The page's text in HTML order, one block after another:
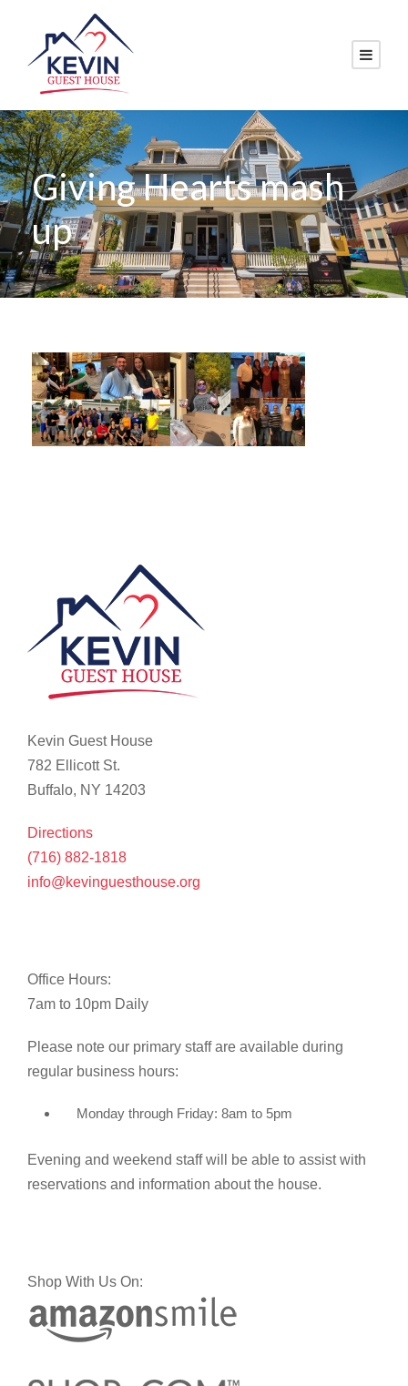
Giving Hearts mash
up
Kevin Guest House
782 Ellicott St.
Buffalo, NY 14203
Directions
(716) 882-1818
info@kevinguesthouse.org
Office Hours:
7am to 10pm Daily
Please note our primary staff are available during
regular business hours:
Monday through Friday: 8am to 5pm
Evening and weekend staff will be able to assist with
reservations and information about the house.
Shop With Us On: